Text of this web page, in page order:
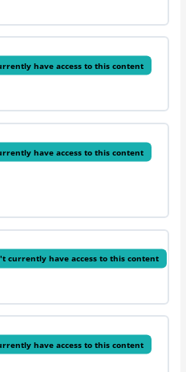
have access to this content
have access to this content
currently have access to this content
have access to this content